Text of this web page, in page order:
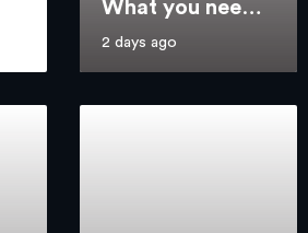
What you need
every Top 25
team
2 days ago